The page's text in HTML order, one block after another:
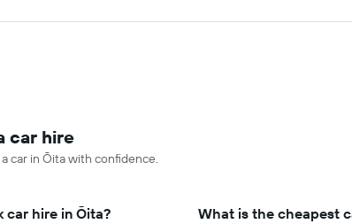
car hire
car in Ōita with confidence.
car hire in Ōita? What is the cheapest